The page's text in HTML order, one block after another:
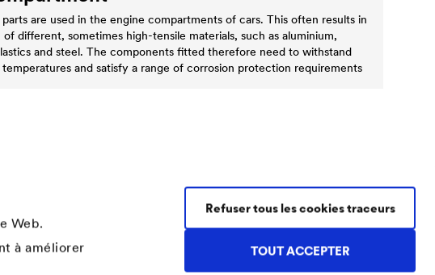
Web.
à améliorer
TOUT ACCEPTER
Refuser tous les cookies traceurs
are used in the engine compartments of cars. This often results in
different, sometimes high-tensile materials, such as aluminium,
and steel. The components fitted therefore need to withstand
and satisfy a range of corrosion protection requirements
coatings@doerken.de